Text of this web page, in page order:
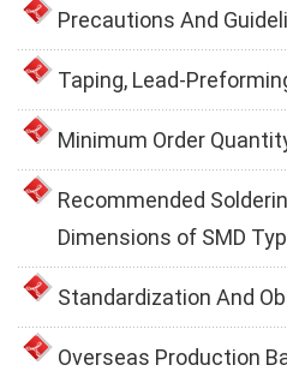
Precautions And
Taping, Lead-
Minimum Order
Recommended
Dimensions of SMD
Standardization And
Overseas Production